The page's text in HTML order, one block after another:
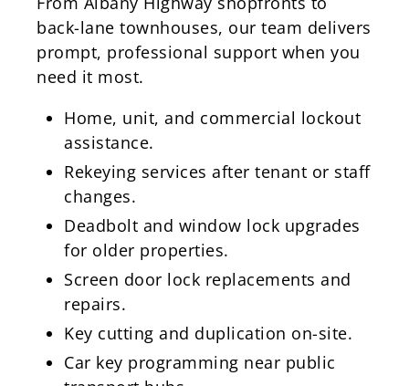
back-lane townhouses, our team delivers
prompt, professional support when you
need it most.
Home, unit, and commercial lockout
assistance.
Rekeying services after tenant or staff
changes.
Deadbolt and window lock upgrades
for older properties.
Screen door lock replacements and
repairs.
Key cutting and duplication on-site.
Car key programming near public